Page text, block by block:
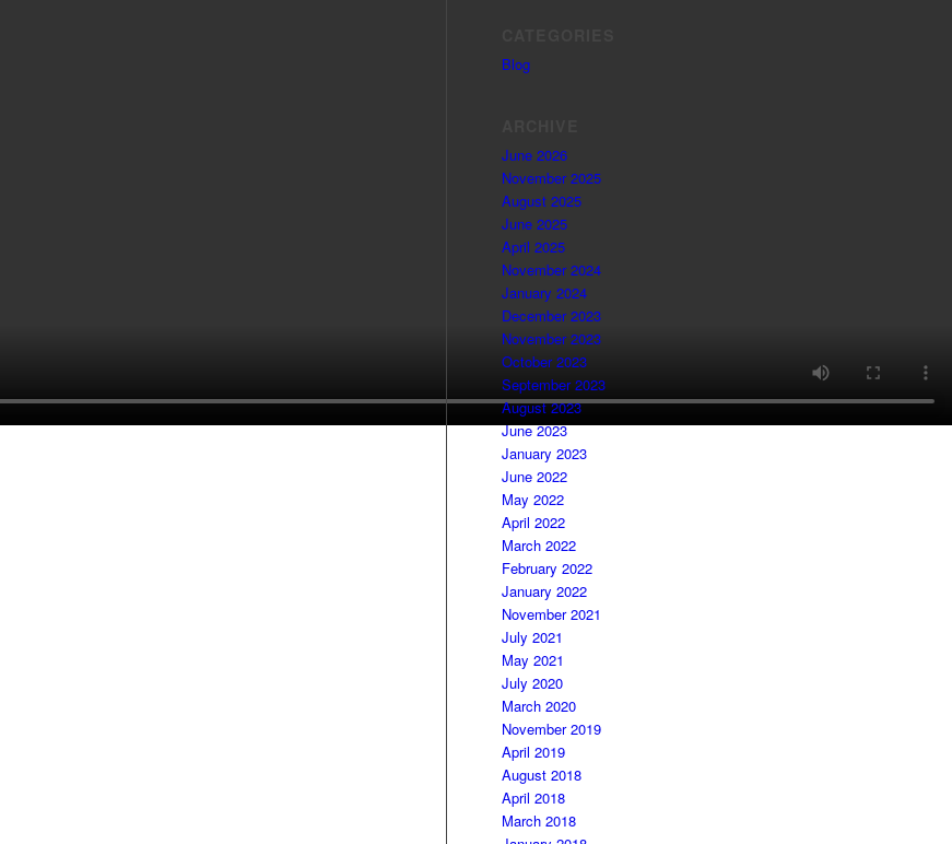
Blog
June 2026
November 2025
August 2025
June 2025
April 2025
November 2024
January 2024
December 2023
November 2023
October 2023
September 2023
August 2023
June 2023
January 2023
June 2022
May 2022
April 2022
March 2022
February 2022
January 2022
November 2021
July 2021
May 2021
July 2020
March 2020
November 2019
April 2019
August 2018
April 2018
March 2018